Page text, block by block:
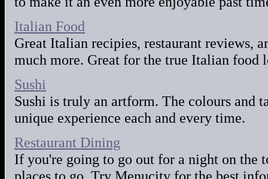
Italian Food
Great Italian recipies, restaurant reviews,
much more. Great for the true Italian food
Sushi
Sushi is truly an artform. The colours and
unique experience each and every time.
Restaurant Dining
If you're going to go out for a night on the